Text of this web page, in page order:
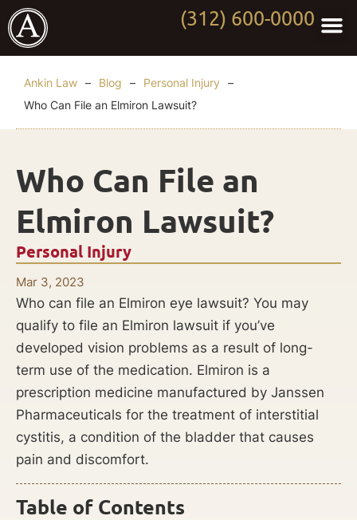
(312) 600-0000
Ankin Law – Blog – Personal Injury
–
Who Can File an Elmiron Lawsuit?
Personal Injury
Mar 3, 2023
Who Can File an
Elmiron Lawsuit?
Who can file an Elmiron eye lawsuit? You may
qualify to file an Elmiron lawsuit if you’ve
developed vision problems as a result of long-
term use of the medication. Elmiron is a
prescription medicine manufactured by Janssen
Pharmaceuticals for the treatment of interstitial
cystitis, a condition of the bladder that causes
pain and discomfort.
Table of Contents